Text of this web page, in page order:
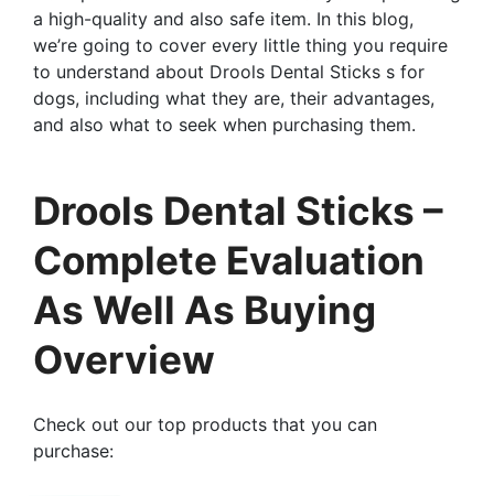
a high-quality and also safe item. In this blog,
we’re going to cover every little thing you require
to understand about Drools Dental Sticks s for
dogs, including what they are, their advantages,
and also what to seek when purchasing them.
Drools Dental Sticks –
Complete Evaluation
As Well As Buying
Overview
Check out our top products that you can
purchase: